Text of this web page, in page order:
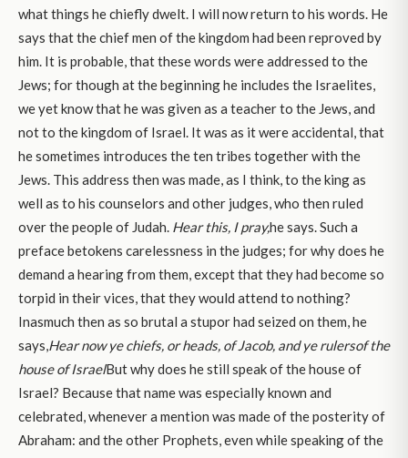
what things he chiefly dwelt. I will now return to his words. He
says that the chief men of the kingdom had been reproved by
him. It is probable, that these words were addressed to the
Jews; for though at the beginning he includes the Israelites,
we yet know that he was given as a teacher to the Jews, and
not to the kingdom of Israel. It was as it were accidental, that
he sometimes introduces the ten tribes together with the
Jews. This address then was made, as I think, to the king as
well as to his counselors and other judges, who then ruled
over the people of Judah. Hear this, I pray,he says. Such a
preface betokens carelessness in the judges; for why does he
demand a hearing from them, except that they had become so
torpid in their vices, that they would attend to nothing?
Inasmuch then as so brutal a stupor had seized on them, he
says,Hear now ye chiefs, or heads, of Jacob, and ye rulersof the
house of IsraelBut why does he still speak of the house of
Israel? Because that name was especially known and
celebrated, whenever a mention was made of the posterity of
Abraham: and the other Prophets, even while speaking of the